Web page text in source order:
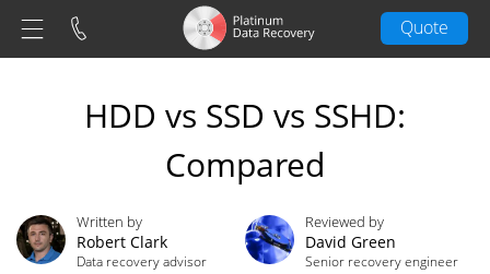
Quote
HDD vs SSD vs SSHD:
Compared
Written by
Robert Clark
Data recovery advisor
Reviewed by
David Green
Senior recovery engineer